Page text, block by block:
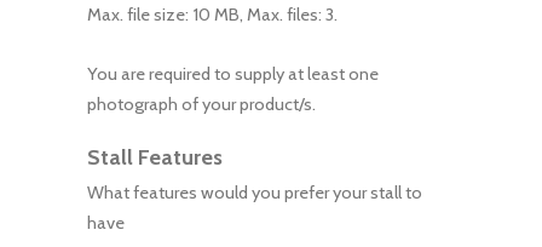
Max. file size: 10 MB, Max. files: 3.
You are required to supply at least one
photograph of your product/s.
Stall Features
What features would you prefer your stall to
have